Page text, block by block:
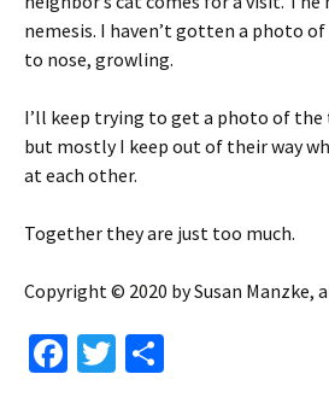
nemesis. I haven’t gotten a photo
to nose, growling.
I’ll keep trying to get a photo of the
but mostly I keep out of their way
at each other.
Together they are just too much.
Copyright © 2020 by Susan Manzke,
Fa T